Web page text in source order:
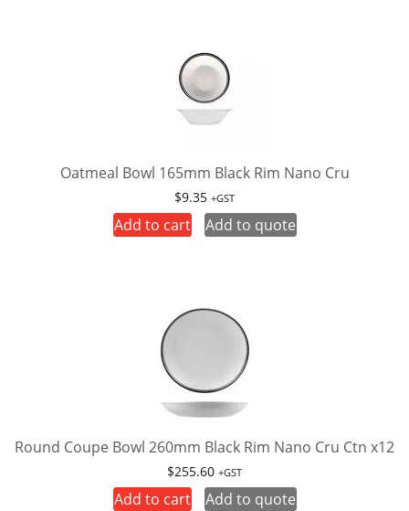
Oatmeal Bowl 165mm Black Rim Nano Cru
$9.35 +GST
Add to cart Add to quote
Round Coupe Bowl 260mm Black Rim Nano Cru Ctn x12
$255.60 +GST
Add to cart Add to quote